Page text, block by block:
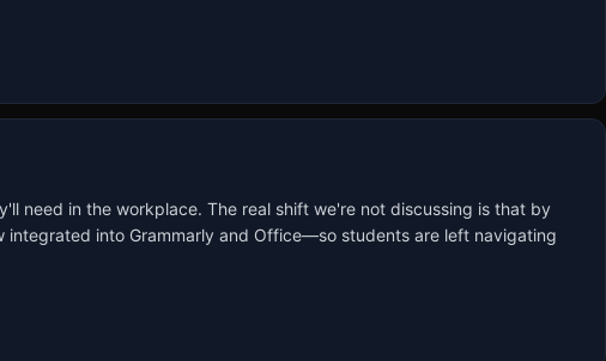
need in the workplace. The real shift we're not discussing is that by
into Grammarly and Office—so students are left navigating